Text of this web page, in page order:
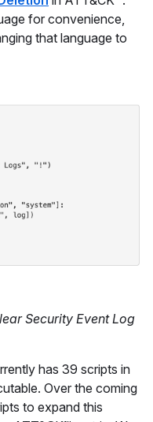
for convenience,
that language to
Security Event Log
has 39 scripts in
Over the coming
to expand this